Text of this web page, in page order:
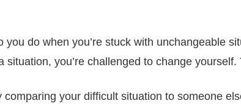
you do when you’re stuck with unchangeable
situation, you’re challenged to change
comparing your difficult situation to someone